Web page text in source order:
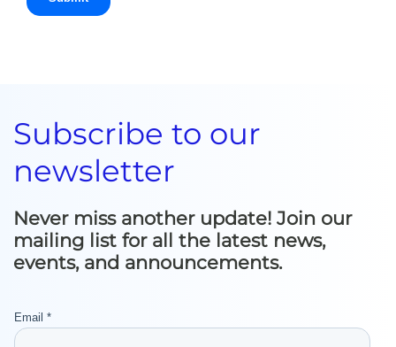
Subscribe to our
newsletter
Never miss another update! Join our
mailing list for all the latest news,
events, and announcements.